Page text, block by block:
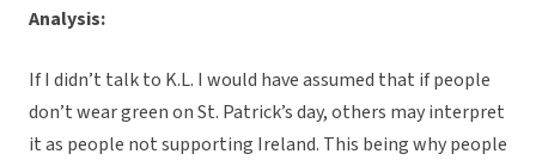
Analysis:
If I didn’t talk to K.L. I would have assumed that if people
don’t wear green on St. Patrick’s day, others may interpret
it as people not supporting Ireland. This being why people